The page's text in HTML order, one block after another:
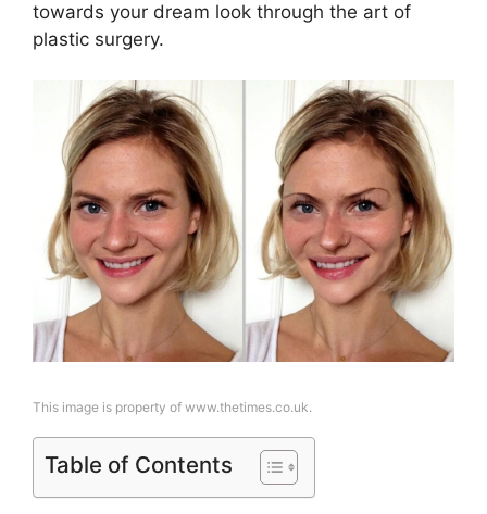
towards your dream look through the art of
plastic surgery.
This image is property of www.thetimes.co.uk.
Table of Contents